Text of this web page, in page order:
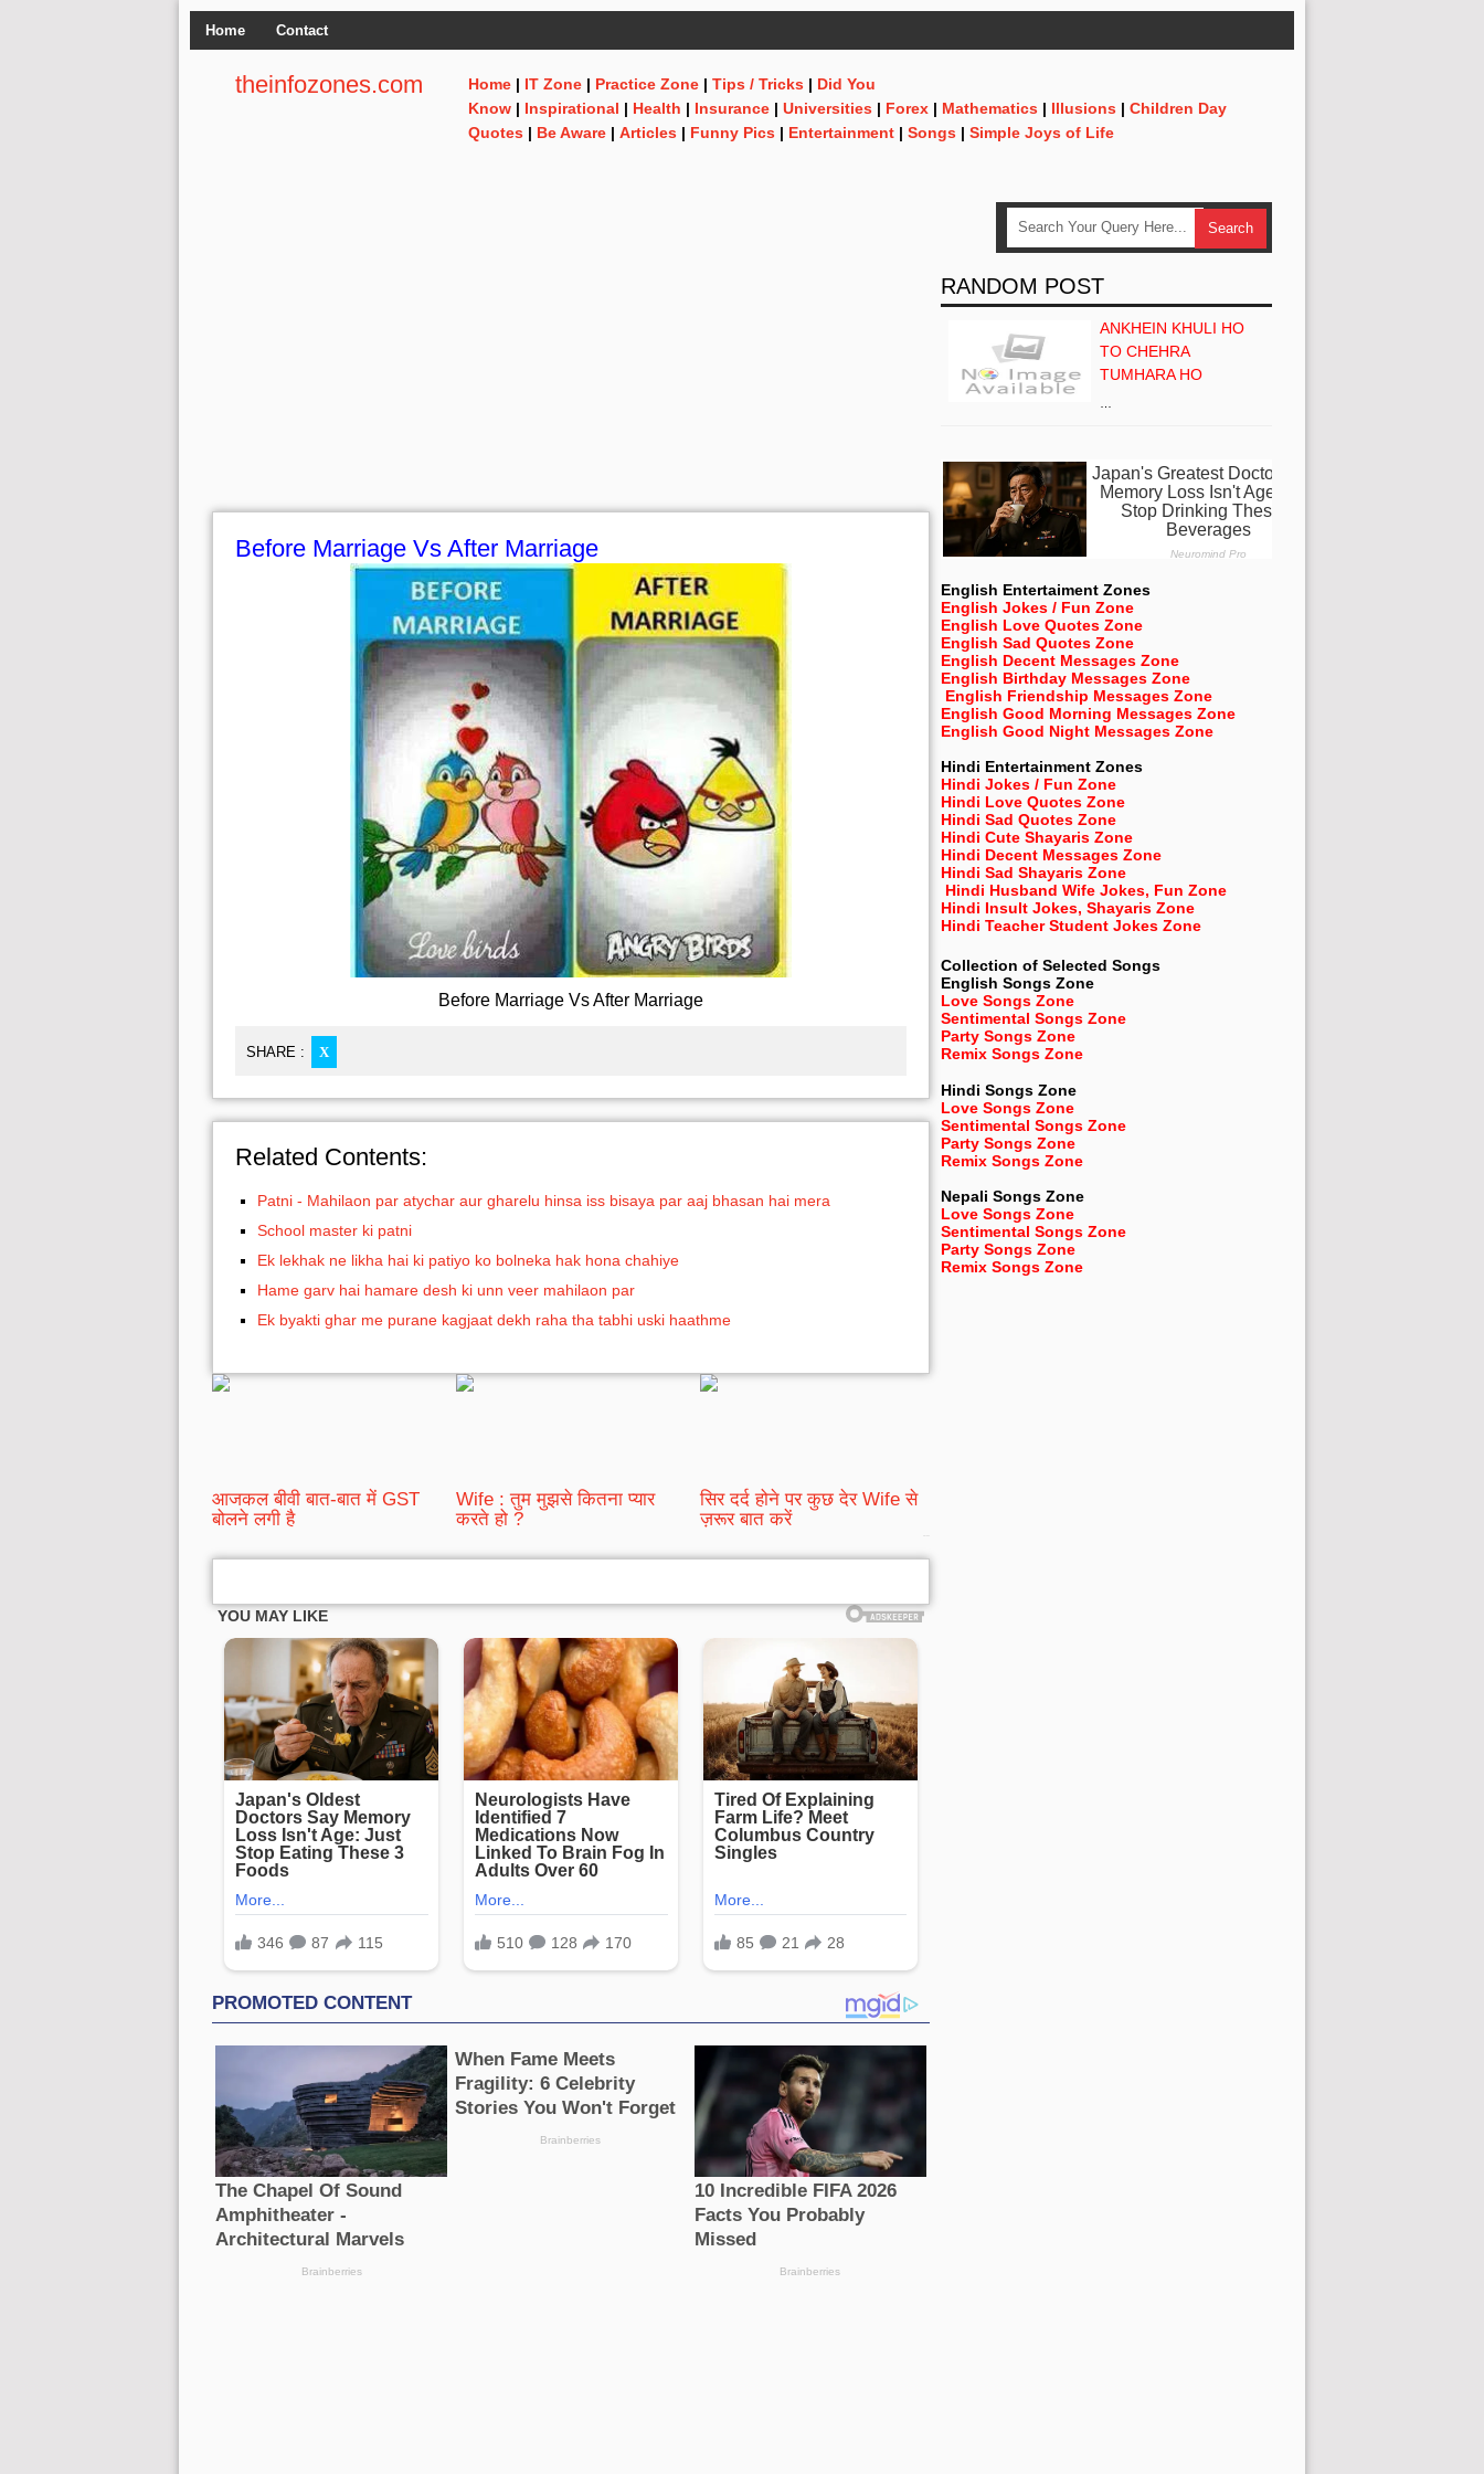
Home Contact
theinfozones.com Home | IT Zone | Practice Zone | Tips / Tricks | Did You
Know | Inspirational | Health | Insurance | Universities | Forex | Mathematics | Illusions | Children Day
Quotes | Be Aware | Articles | Funny Pics | Entertainment | Songs | Simple Joys of Life
Before Marriage Vs After Marriage
Before Marriage Vs After Marriage
SHARE : X
Related Contents:
Patni - Mahilaon par atychar aur gharelu hinsa iss bisaya par aaj bhasan hai mera
School master ki patni
Ek lekhak ne likha hai ki patiyo ko bolneka hak hona chahiye
Hame garv hai hamare desh ki unn veer mahilaon par
Ek byakti ghar me purane kagjaat dekh raha tha tabhi uski haathme
आजकल बीवी बात-बात में GST
बोलने लगी है
Wife : तुम मुझसे कितना प्यार
करते हो ?
सिर दर्द होने पर कुछ देर Wife से
ज़रूर बात करें
RANDOM POST
ANKHEIN KHULI HO
TO CHEHRA
TUMHARA HO
English Entertaiment Zones
English Jokes / Fun Zone
English Love Quotes Zone
English Sad Quotes Zone
English Decent Messages Zone
English Birthday Messages Zone
English Friendship Messages Zone
English Good Morning Messages Zone
English Good Night Messages Zone
Hindi Entertainment Zones
Hindi Jokes / Fun Zone
Hindi Love Quotes Zone
Hindi Sad Quotes Zone
Hindi Cute Shayaris Zone
Hindi Decent Messages Zone
Hindi Sad Shayaris Zone
Hindi Husband Wife Jokes, Fun Zone
Hindi Insult Jokes, Shayaris Zone
Hindi Teacher Student Jokes Zone
Collection of Selected Songs
English Songs Zone
Love Songs Zone
Sentimental Songs Zone
Party Songs Zone
Remix Songs Zone
Hindi Songs Zone
Love Songs Zone
Sentimental Songs Zone
Party Songs Zone
Remix Songs Zone
Nepali Songs Zone
Love Songs Zone
Sentimental Songs Zone
Party Songs Zone
Remix Songs Zone